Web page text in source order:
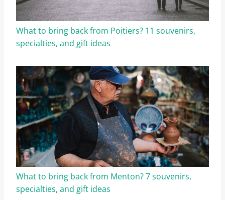
What to bring back from Poitiers? 11 souvenirs,
specialties, and gift ideas
What to bring back from Menton? 7 souvenirs,
specialties, and gift ideas